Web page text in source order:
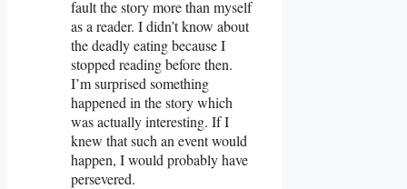
fault the story more than myself
as a reader. I didn’t know about
the deadly eating because I
stopped reading before then.
I’m surprised something
happened in the story which
was actually interesting. If I
knew that such an event would
happen, I would probably have
persevered.